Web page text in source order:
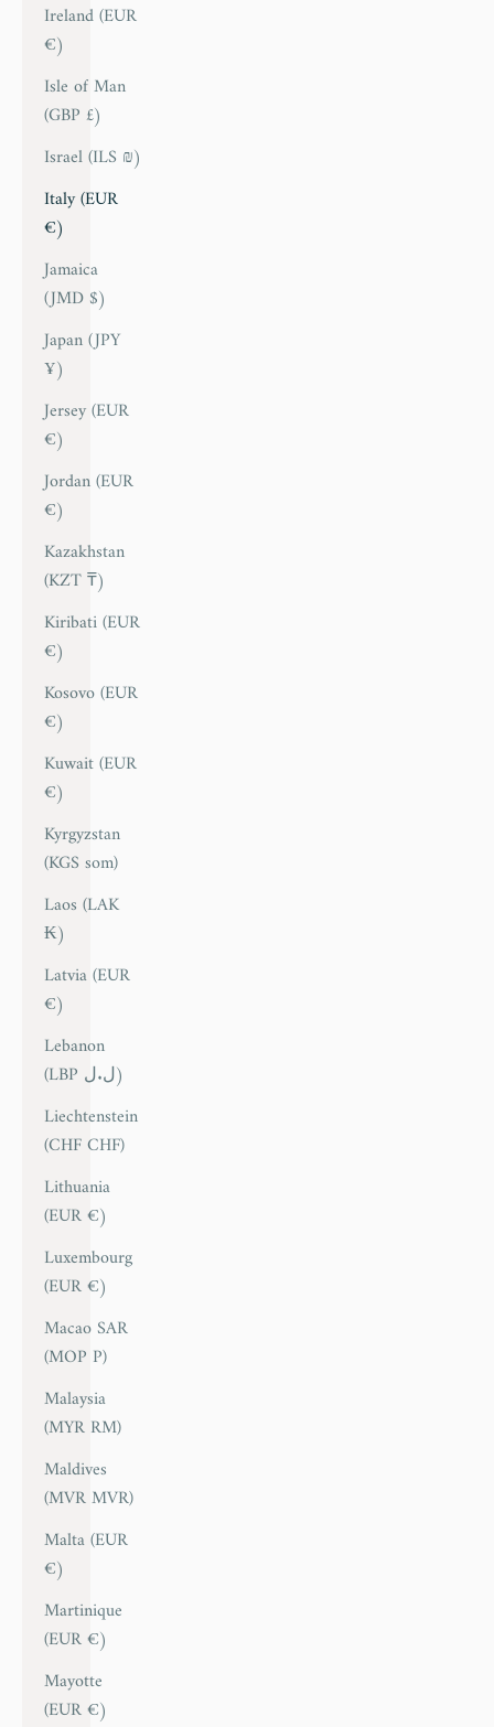
Ireland (EUR
€)
Isle of Man
(GBP £)
Israel (ILS ₪)
Italy (EUR
€)
Jamaica
(JMD $)
Japan (JPY
¥)
Jersey (EUR
€)
Jordan (EUR
€)
Kazakhstan
(KZT ₸)
Kiribati (EUR
€)
Kosovo (EUR
€)
Kuwait (EUR
€)
Kyrgyzstan
(KGS som)
Laos (LAK
₭)
Latvia (EUR
€)
Lebanon
(LBP ل.ل)
Liechtenstein
(CHF CHF)
Lithuania
(EUR €)
Luxembourg
(EUR €)
Macao SAR
(MOP P)
Malaysia
(MYR RM)
Maldives
(MVR MVR)
Malta (EUR
€)
Martinique
(EUR €)
Mayotte
(EUR €)